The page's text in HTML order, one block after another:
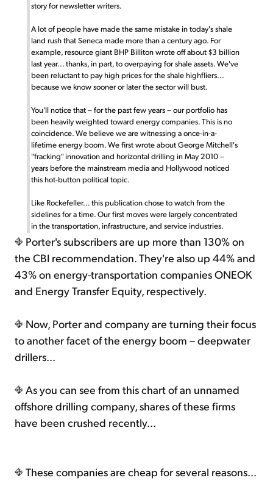
story for newsletter writers.
A lot of people have made the same mistake in today's shale
land rush that Seneca made more than a century ago. For
example, resource giant BHP Billiton wrote off about $3 billion
last year... thanks, in part, to overpaying for shale assets. We've
been reluctant to pay high prices for the shale highfliers...
because we know sooner or later the sector will bust.
You'll notice that – for the past few years – our portfolio has
been heavily weighted toward energy companies. This is no
coincidence. We believe we are witnessing a once-in-a-
lifetime energy boom. We first wrote about George Mitchell's
"fracking" innovation and horizontal drilling in May 2010 –
years before the mainstream media and Hollywood noticed
this hot-button political topic.
Like Rockefeller... this publication chose to watch from the
sidelines for a time. Our first moves were largely concentrated
in the transportation, infrastructure, and service industries.
Porter's subscribers are up more than 130% on
the CBI recommendation. They're also up 44% and
43% on energy-transportation companies ONEOK
and Energy Transfer Equity, respectively.
Now, Porter and company are turning their focus
to another facet of the energy boom – deepwater
drillers...
As you can see from this chart of an unnamed
offshore drilling company, shares of these firms
have been crushed recently...
These companies are cheap for several reasons...